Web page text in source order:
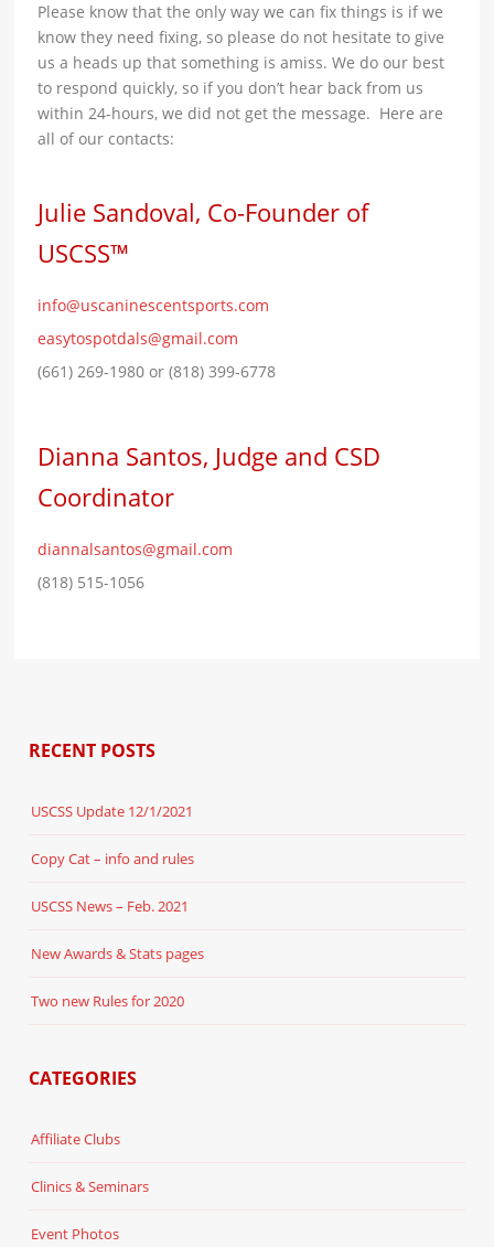
Please know that the only way we can fix things is if we
know they need fixing, so please do not hesitate to give
us a heads up that something is amiss. We do our best
to respond quickly, so if you don’t hear back from us
within 24-hours, we did not get the message. Here are
all of our contacts:
Julie Sandoval, Co-Founder of
USCSS™
info@uscaninescentsports.com
easytospotdals@gmail.com
(661) 269-1980 or (818) 399-6778
Dianna Santos, Judge and CSD
Coordinator
diannalsantos@gmail.com
(818) 515-1056
RECENT POSTS
USCSS Update 12/1/2021
Copy Cat – info and rules
USCSS News – Feb. 2021
New Awards & Stats pages
Two new Rules for 2020
CATEGORIES
Affiliate Clubs
Clinics & Seminars
Event Photos